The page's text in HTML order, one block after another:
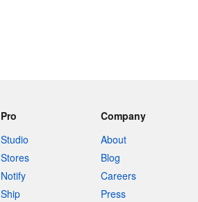
Pro
Studio
Stores
Notify
Ship
Company
About
Blog
Careers
Press